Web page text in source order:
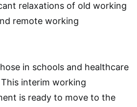
relaxations of old working
remote working
in schools and healthcare
interim working
is ready to move to the